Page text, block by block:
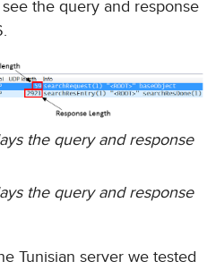
the query and response
the query and response
the query and response
Tunisian server we tested